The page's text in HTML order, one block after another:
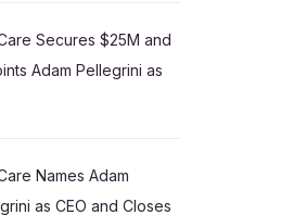
Secures $25M and
Adam Pellegrini as
Names Adam
as CEO and Closes